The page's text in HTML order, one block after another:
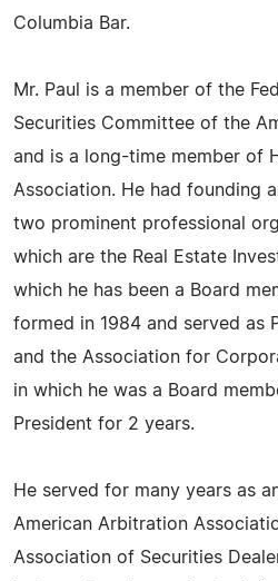
Columbia Bar.
Mr. Paul is a member of the
Securities Committee of the
and is a long-time member of
Association. He had founding
two prominent professional
which are the Real Estate
which he has been a Board
formed in 1984 and served as
and the Association for
in which he was a Board
President for 2 years.
He served for many years as
American Arbitration
Association of Securities